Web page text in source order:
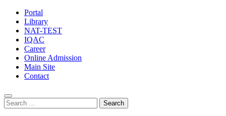
Portal
Library
NAT-TEST
IQAC
Career
Online Admission
Main Site
Contact
Search
for: